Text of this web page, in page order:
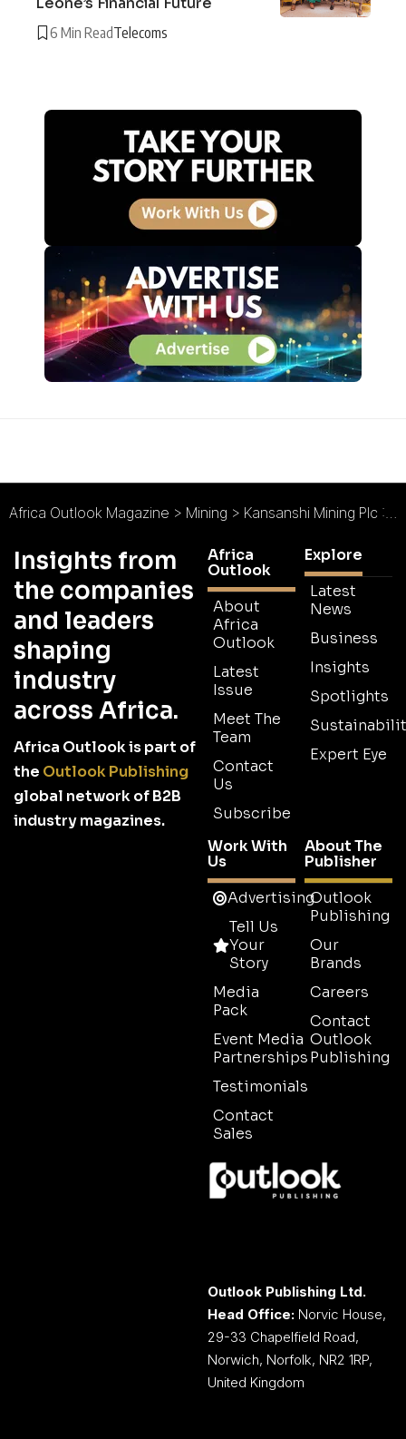
6 Min ReadTelecoms
Africa Outlook Magazine > Mining > Kansanshi Mining Plc : Cornerstone Copper Operation
Insights from
the companies
and leaders
shaping
industry
across Africa.
Africa Outlook is part of
the Outlook Publishing
global network of B2B
industry magazines.
Africa
Outlook
About
Africa
Outlook
Latest
Issue
Meet The
Team
Contact
Us
Subscribe
Explore
Latest
News
Business
Insights
Spotlights
Expert Eye
Work With
Us
Advertising
Tell Us
Your
Story
Media
Pack
Event Media
Partnerships
Testimonials
Contact
Sales
About The
Publisher
Outlook
Publishing
Our
Brands
Careers
Contact
Outlook
Publishing
Outlook Publishing Ltd.
Head Office: Norvic House,
29-33 Chapelfield Road,
Norwich, Norfolk, NR2 1RP,
United Kingdom